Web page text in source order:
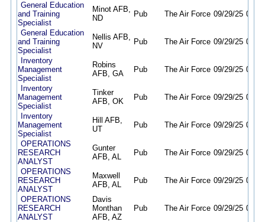
General Education
and Training
Specialist
Minot AFB,
ND
Pub The Air Force 09/29/25 09/
General Education
and Training
Specialist
Nellis AFB,
NV
Pub The Air Force 09/29/25 09/
Inventory
Management
Specialist
Robins
AFB, GA
Pub The Air Force 09/29/25 09/
Inventory
Management
Specialist
Tinker
AFB, OK
Pub The Air Force 09/29/25 09/
Inventory
Management
Specialist
Hill AFB,
UT
Pub The Air Force 09/29/25 09/
OPERATIONS
RESEARCH
ANALYST
Gunter
AFB, AL
Pub The Air Force 09/29/25 09/
OPERATIONS
RESEARCH
ANALYST
Maxwell
AFB, AL
Pub The Air Force 09/29/25 09/
OPERATIONS
RESEARCH
ANALYST
Davis
Monthan
AFB, AZ
Pub The Air Force 09/29/25 09/